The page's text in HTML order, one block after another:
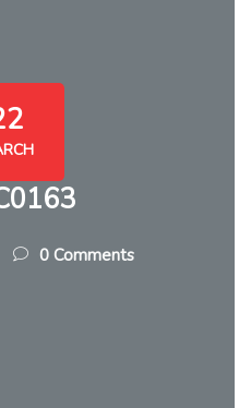
0 Comments